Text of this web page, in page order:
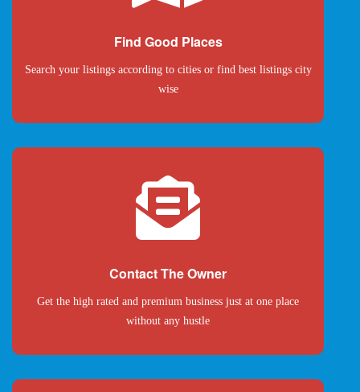
Find Good Places
Search your listings according to cities or find best listings city
wise
Contact The Owner
Get the high rated and premium business just at one place
without any hustle